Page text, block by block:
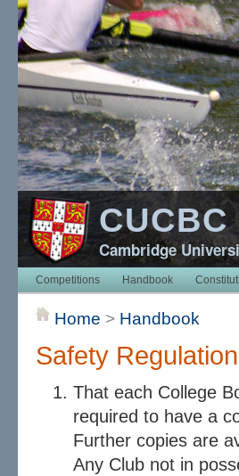
CUCBC
Cambridge
Competitions Handbook
Home > Handbook
Safety
That each College
required to have a
Further copies are
Any Club not in